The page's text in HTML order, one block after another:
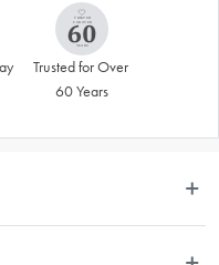
Trusted for Over
60 Years
guaranteed to last